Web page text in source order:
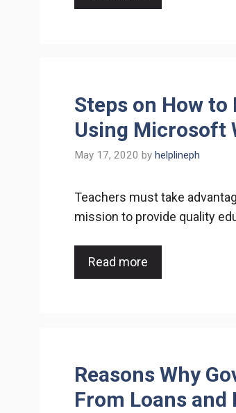
Steps on How
Using Microsoft
May 17, 2020 by helplineph
Teachers must take
mission to provide quality
Read more
Reasons Why
From Loans and